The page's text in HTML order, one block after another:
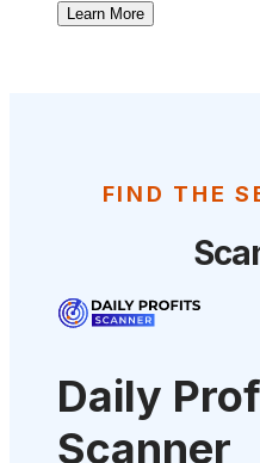
Learn More
FIND THE
Daily
Scanner